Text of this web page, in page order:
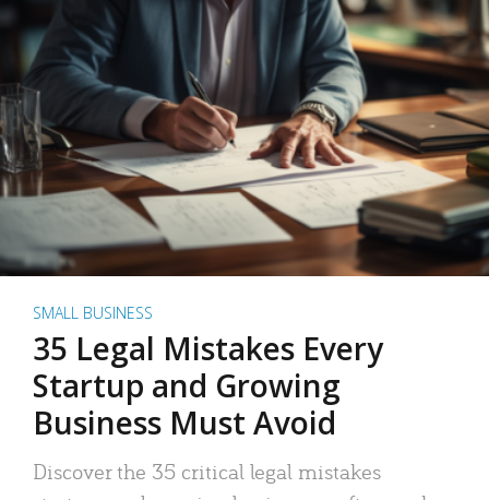
SMALL BUSINESS
35 Legal Mistakes Every
Startup and Growing
Business Must Avoid
Discover the 35 critical legal mistakes